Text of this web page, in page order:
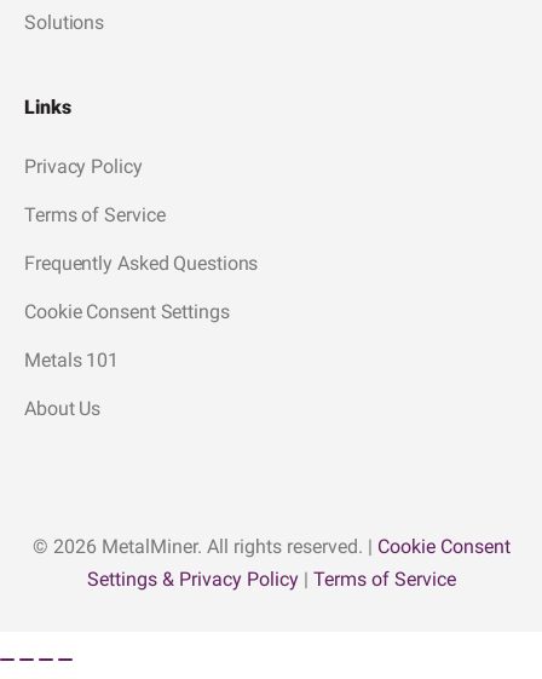
Solutions
Links
Privacy Policy
Terms of Service
Frequently Asked Questions
Cookie Consent Settings
Metals 101
About Us
© 2026 MetalMiner. All rights reserved. | Cookie Consent
Settings & Privacy Policy| Terms of Service